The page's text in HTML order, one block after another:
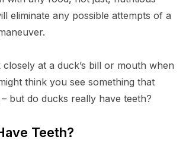
eliminate any possible attempts of a
at a duck’s bill or mouth when
think you see something that
but do ducks really have teeth?
Teeth?